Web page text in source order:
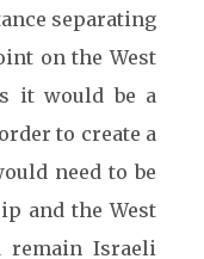
separating
on the West
it would be a
to create a
need to be
and the West
Israeli